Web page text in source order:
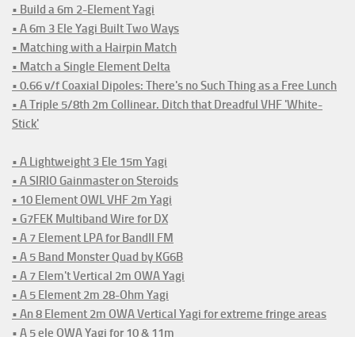
• Build a 6m 2-Element Yagi
• A 6m 3 Ele Yagi Built Two Ways
• Matching with a Hairpin Match
• Match a Single Element Delta
• 0.66 v/f Coaxial Dipoles: There's no Such Thing as a Free Lunch
• A Triple 5/8th 2m Collinear. Ditch that Dreadful VHF 'White-
Stick'
• A Lightweight 3 Ele 15m Yagi
• A SIRIO Gainmaster on Steroids
• 10 Element OWL VHF 2m Yagi
• G7FEK Multiband Wire for DX
• A 7 Element LPA for BandII FM
• A 5 Band Monster Quad by KG6B
• A 7 Elem't Vertical 2m OWA Yagi
• A 5 Element 2m 28-Ohm Yagi
• An 8 Element 2m OWA Vertical Yagi for extreme fringe areas
• A 5 ele OWA Yagi for 10 & 11m